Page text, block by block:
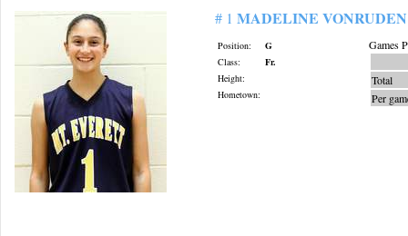
# 1 MADELINE VONRUDEN
Position:
G
Class:
Fr.
Height:
Hometown:
Games
Total
Per